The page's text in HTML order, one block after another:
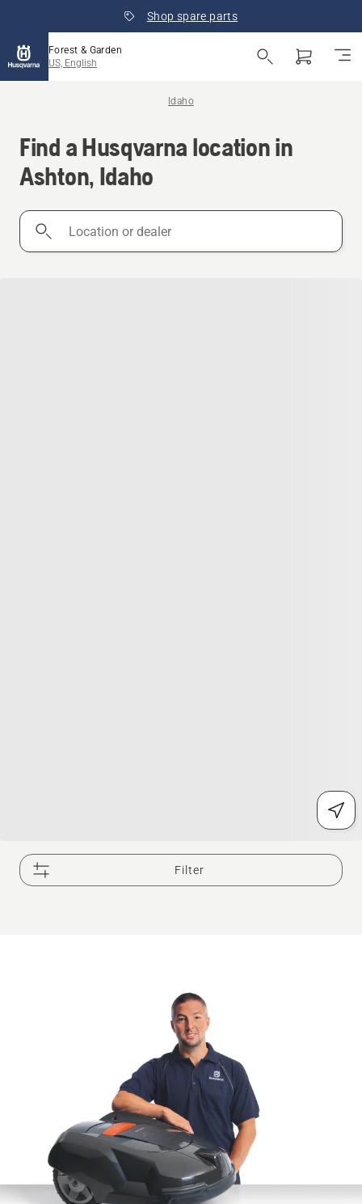
Shop spare parts
Forest & Garden
US, English
Idaho
Find a Husqvarna location in
Ashton, Idaho
Location
Filter